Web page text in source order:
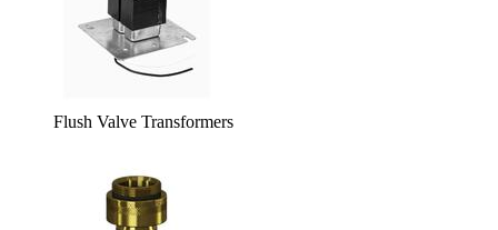
Flush Valve Transformers